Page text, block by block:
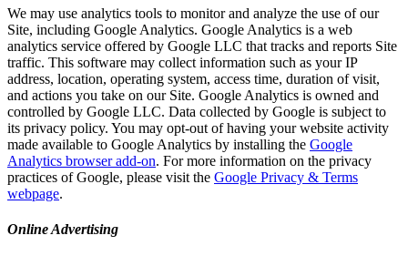
We may use analytics tools to monitor and analyze the use of our
Site, including Google Analytics. Google Analytics is a web
analytics service offered by Google LLC that tracks and reports Site
traffic. This software may collect information such as your IP
address, location, operating system, access time, duration of visit,
and actions you take on our Site. Google Analytics is owned and
controlled by Google LLC. Data collected by Google is subject to
its privacy policy. You may opt-out of having your website activity
made available to Google Analytics by installing the Google
Analytics browser add-on. For more information on the privacy
practices of Google, please visit the Google Privacy & Terms
webpage.
Online Advertising